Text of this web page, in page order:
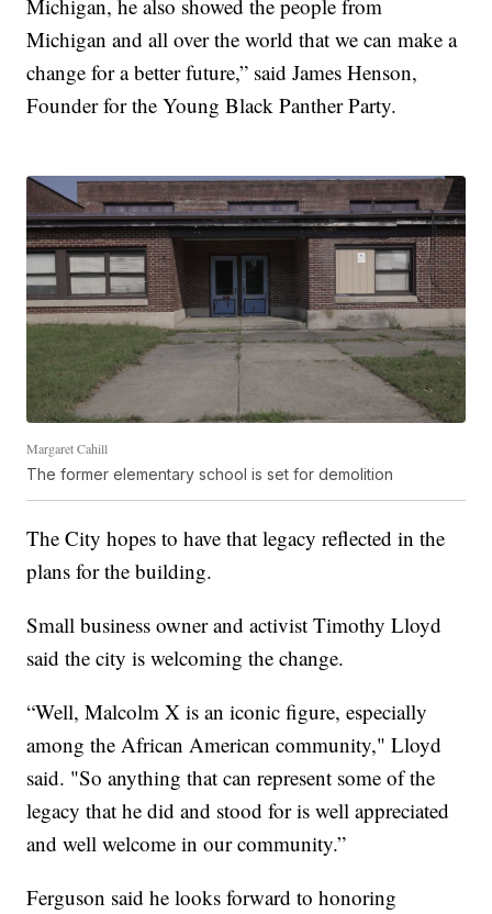
Michigan, he also showed the people from
Michigan and all over the world that we can make a
change for a better future,” said James Henson,
Founder for the Young Black Panther Party.
Margaret Cahill
The former elementary school is set for demolition
The City hopes to have that legacy reflected in the
plans for the building.
Small business owner and activist Timothy Lloyd
said the city is welcoming the change.
“Well, Malcolm X is an iconic figure, especially
among the African American community," Lloyd
said. "So anything that can represent some of the
legacy that he did and stood for is well appreciated
and well welcome in our community.”
Ferguson said he looks forward to honoring